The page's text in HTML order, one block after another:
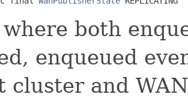
both
enqueued
cluster and